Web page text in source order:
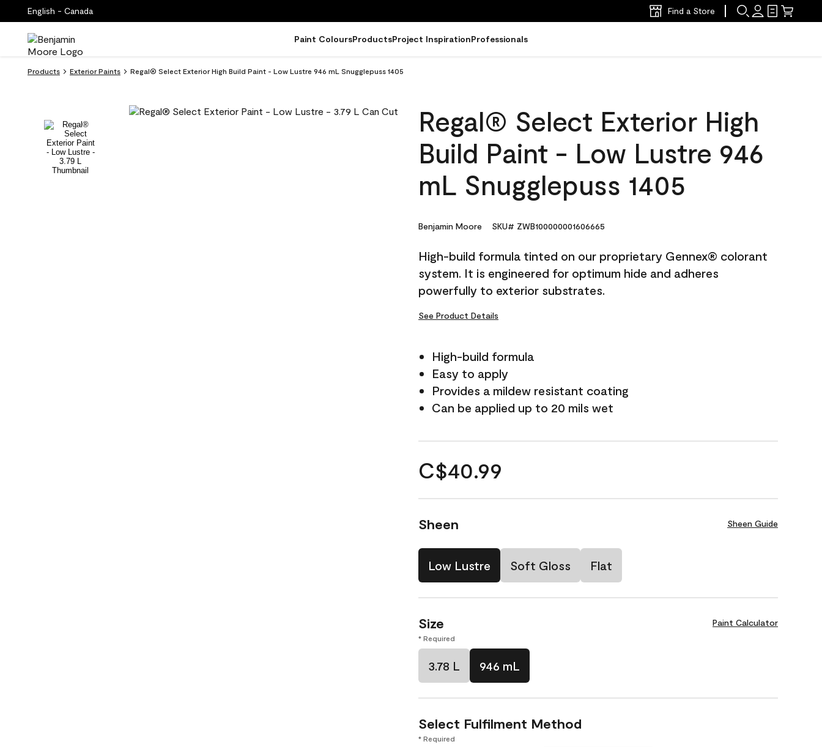
English - Canada Find a Store
Paint ColoursProductsProject InspirationProfessionals
Products Exterior Paints Regal® Select Exterior High Build Paint - Low Lustre 946 mL Snugglepuss 1405
Regal® Select Exterior High
Build Paint - Low Lustre 946
mL Snugglepuss 1405
Benjamin Moore SKU# ZWB100000001606665
High-build formula tinted on our proprietary Gennex® colorant
system. It is engineered for optimum hide and adheres
powerfully to exterior substrates.
See Product Details
High-build formula
Easy to apply
Provides a mildew resistant coating
Can be applied up to 20 mils wet
C$40.99
Sheen Sheen Guide
Low Lustre Soft Gloss Flat
Size Paint Calculator
* Required
3.78 L 946 mL
Select Fulfilment Method
* Required